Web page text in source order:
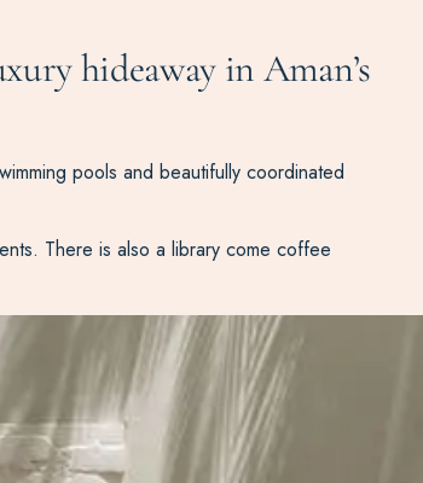
hideaway in Aman’s
pools and beautifully coordinated
There is also a library come coffee